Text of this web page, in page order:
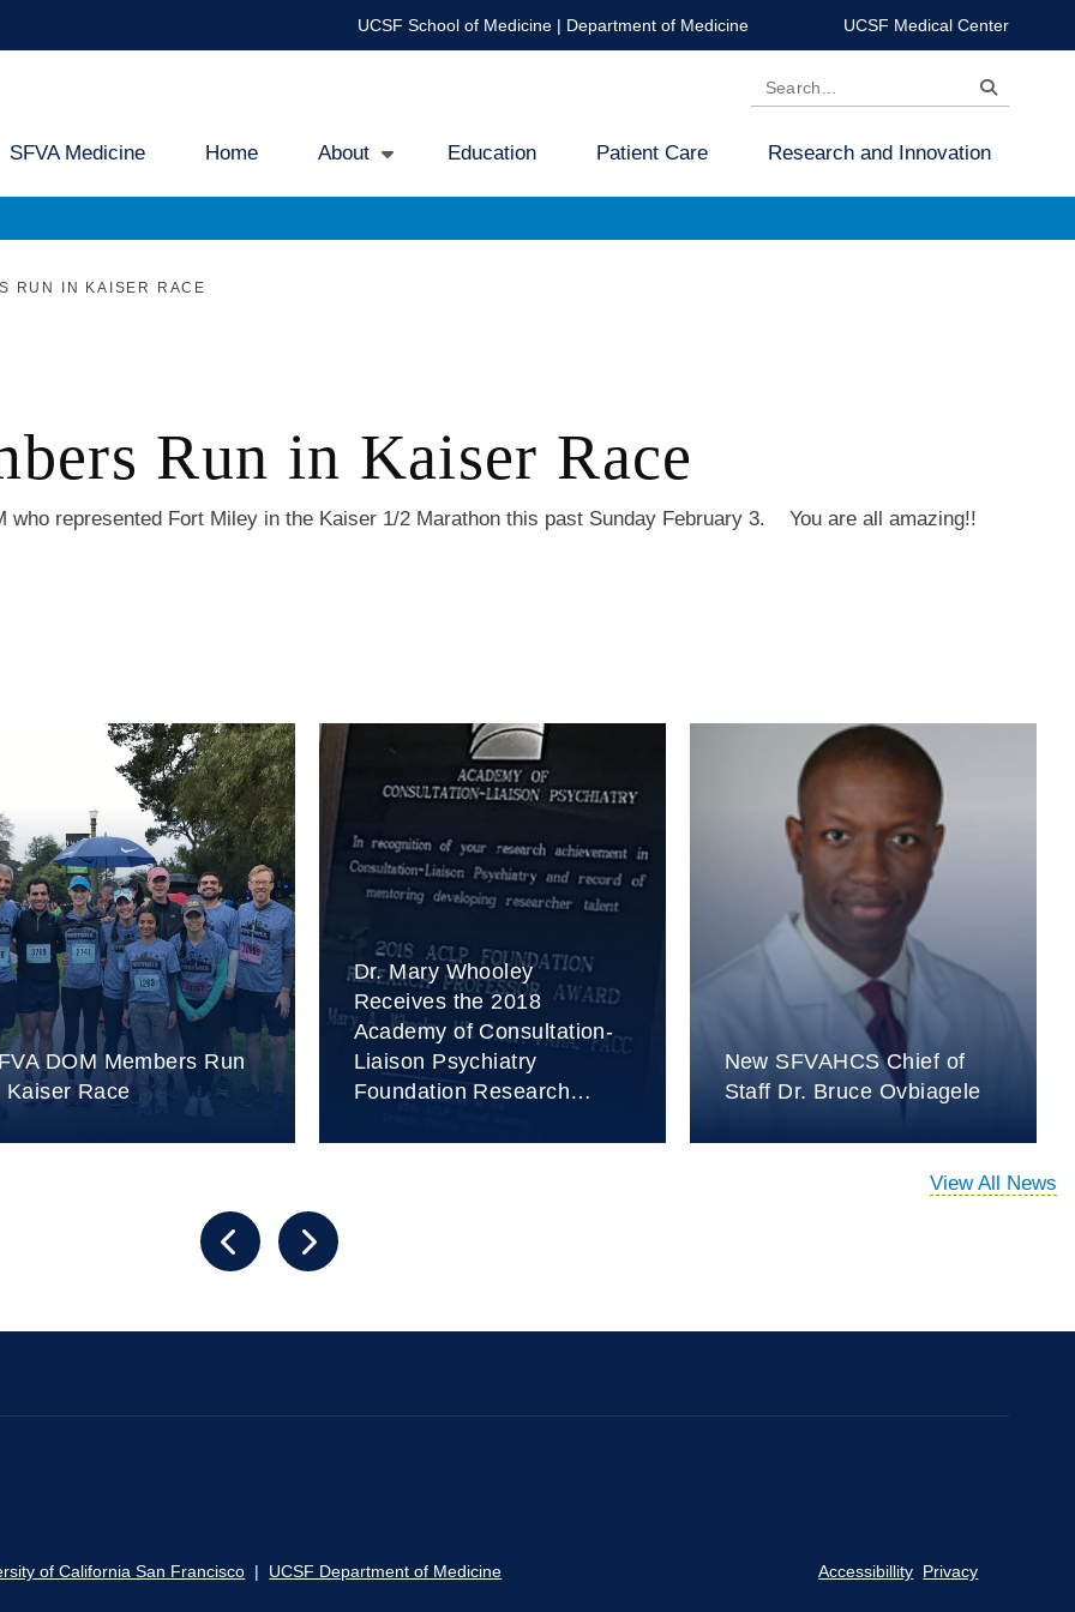
UCSF School of Medicine| Department of Medicine UCSF Medical Center
Search
SFVA Medicine Home About Education Patient Care Research and Innovation
RUN IN KAISER RACE
Run in Kaiser Race
who represented Fort Miley in the Kaiser 1/2 Marathon this past Sunday February 3. You are all amazing!!
DOM Members Run
Kaiser Race
Dr. Mary Whooley
Receives the 2018
Academy of Consultation-
Liaison Psychiatry
Foundation Research…
New SFVAHCS Chief of
Staff Dr. Bruce Ovbiagele
View All News
of California San Francisco | UCSF Department of Medicine Accessibillity Privacy